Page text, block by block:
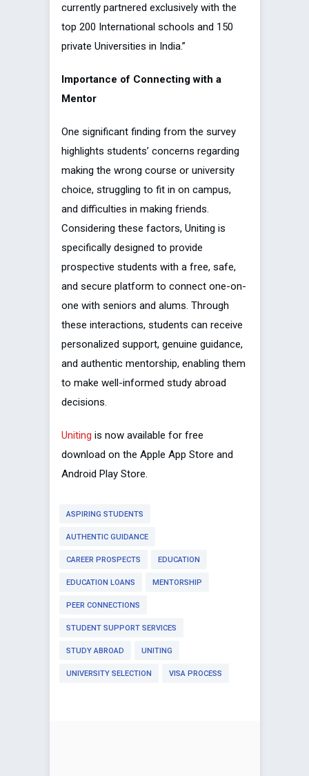
currently partnered exclusively with the
top 200 International schools and 150
private Universities in India.”
Importance of Connecting with a
Mentor
One significant finding from the survey
highlights students’ concerns regarding
making the wrong course or university
choice, struggling to fit in on campus,
and difficulties in making friends.
Considering these factors, Uniting is
specifically designed to provide
prospective students with a free, safe,
and secure platform to connect one-on-
one with seniors and alums. Through
these interactions, students can receive
personalized support, genuine guidance,
and authentic mentorship, enabling them
to make well-informed study abroad
decisions.
Uniting is now available for free
download on the Apple App Store and
Android Play Store.
ASPIRING STUDENTS
AUTHENTIC GUIDANCE
CAREER PROSPECTS EDUCATION
EDUCATION LOANS MENTORSHIP
PEER CONNECTIONS
STUDENT SUPPORT SERVICES
STUDY ABROAD UNITING
UNIVERSITY SELECTION VISA PROCESS